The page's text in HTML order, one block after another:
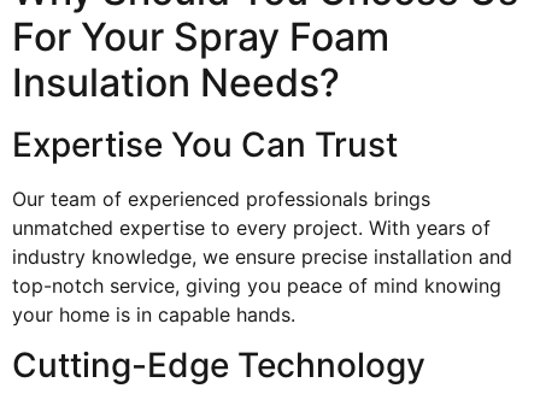
For Your Spray Foam
Insulation Needs?
Expertise You Can Trust
Our team of experienced professionals brings
unmatched expertise to every project. With years of
industry knowledge, we ensure precise installation and
top-notch service, giving you peace of mind knowing
your home is in capable hands.
Cutting-Edge Technology